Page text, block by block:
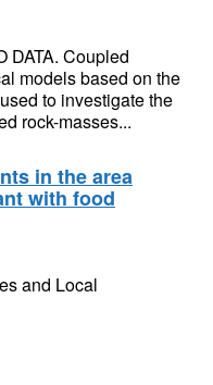
DATA. Coupled
models based on the
to investigate the
rock-masses...
in the area
with food
and Local